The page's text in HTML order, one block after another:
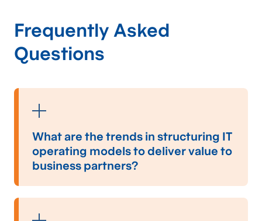
Social & Not-for-Profit Consulting
Our tailored solutions
and expertise in the
transportation
industryenhance
efficiency and
Frequently Asked
Questions
What are the trends in structuring IT
operating models to deliver value to
business partners?